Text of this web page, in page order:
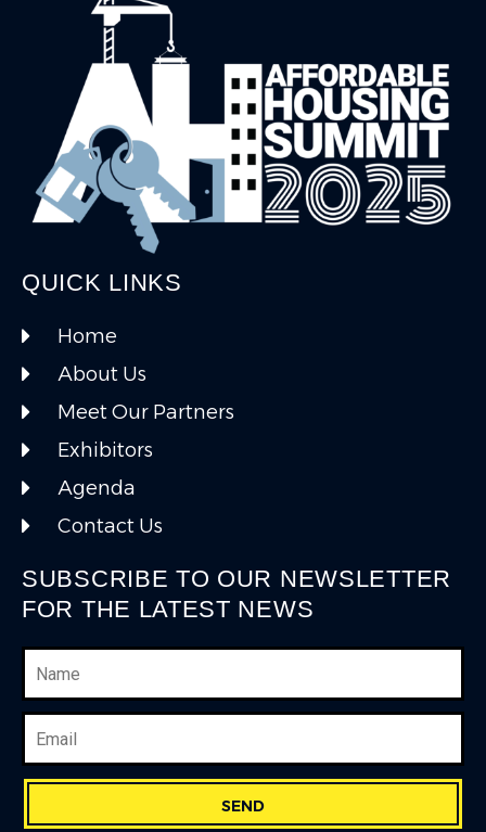
QUICK LINKS
Home
About Us
Meet Our Partners
Exhibitors
Agenda
Contact Us
SUBSCRIBE TO OUR NEWSLETTER
FOR THE LATEST NEWS